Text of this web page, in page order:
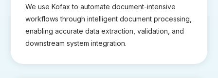
We use Kofax to automate document-intensive
workflows through intelligent document processing,
enabling accurate data extraction, validation, and
downstream system integration.